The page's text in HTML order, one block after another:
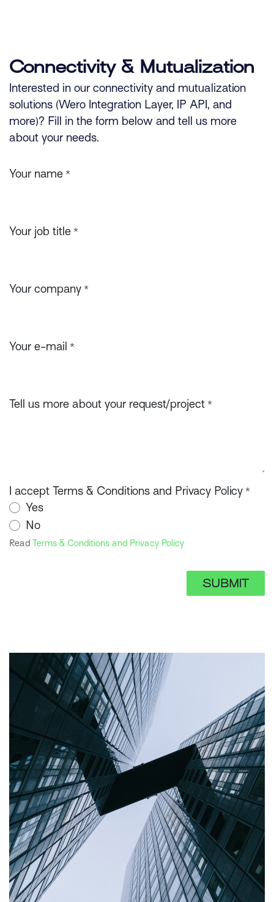
Connectivity & Mutualization
Interested in our connectivity and mutualization
solutions (Wero Integration Layer, IP API, and
more)? Fill in the form below and tell us more
about your needs.
Your name *
Your job title *
Your company *
Your e-mail *
Tell us more about your request/project *
I accept Terms & Conditions and Privacy Policy *
Yes
No
Read Terms & Conditions and Privacy Policy
SUBMIT